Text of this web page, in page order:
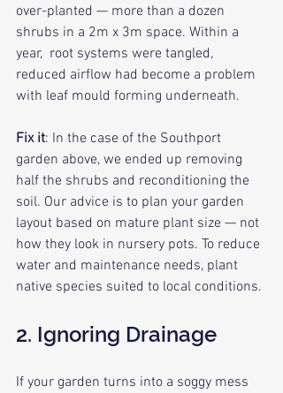
over-planted — more than a dozen
shrubs in a 2m x 3m space. Within a
year,  root systems were tangled,
reduced airflow had become a problem
with leaf mould forming underneath.
Fix it: In the case of the Southport
garden above, we ended up removing
half the shrubs and reconditioning the
soil. Our advice is to plan your garden
layout based on mature plant size — not
how they look in nursery pots. To reduce
water and maintenance needs, plant
native species suited to local conditions.
2. Ignoring Drainage
If your garden turns into a soggy mess